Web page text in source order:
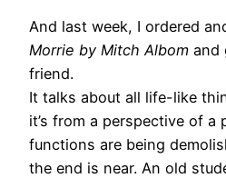
And last week, I ordered
Morrie by Mitch Albom and
friend.
It talks about all life-like
it’s from a perspective of a
functions are being
the end is near. An old